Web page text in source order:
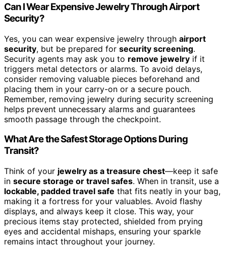
Can I Wear Expensive Jewelry Through Airport
Security?
Yes, you can wear expensive jewelry through airport
security, but be prepared for security screening.
Security agents may ask you to remove jewelry if it
triggers metal detectors or alarms. To avoid delays,
consider removing valuable pieces beforehand and
placing them in your carry-on or a secure pouch.
Remember, removing jewelry during security screening
helps prevent unnecessary alarms and guarantees
smooth passage through the checkpoint.
What Are the Safest Storage Options During
Transit?
Think of your jewelry as a treasure chest—keep it safe
in secure storage or travel safes. When in transit, use a
lockable, padded travel safe that fits neatly in your bag,
making it a fortress for your valuables. Avoid flashy
displays, and always keep it close. This way, your
precious items stay protected, shielded from prying
eyes and accidental mishaps, ensuring your sparkle
remains intact throughout your journey.